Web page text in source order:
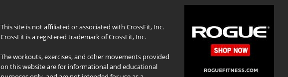
This site is not affiliated or associated with CrossFit, Inc.
CrossFit is a registered trademark of CrossFit, Inc.
The workouts, exercises, and other movements provided
on this website are for informational and educational